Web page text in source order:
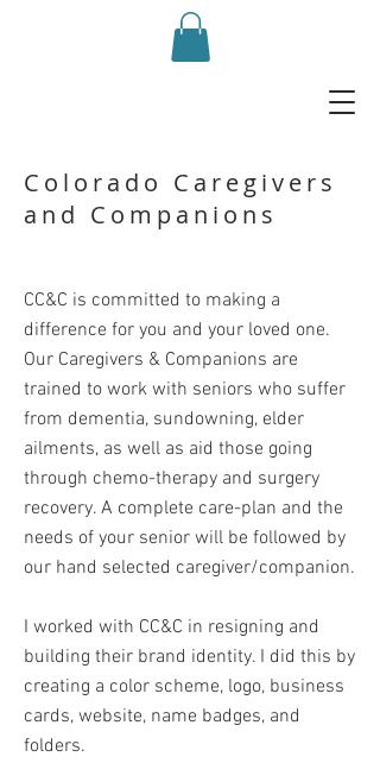
Colorado Caregivers
and Companions
CC&C is committed to making a
difference for you and your loved one.
Our Caregivers & Companions are
trained to work with seniors who suffer
from dementia, sundowning, elder
ailments, as well as aid those going
through chemo-therapy and surgery
recovery. A complete care-plan and the
needs of your senior will be followed by
our hand selected caregiver/companion.
I worked with CC&C in resigning and
building their brand identity. I did this by
creating a color scheme, logo, business
cards, website, name badges, and
folders.